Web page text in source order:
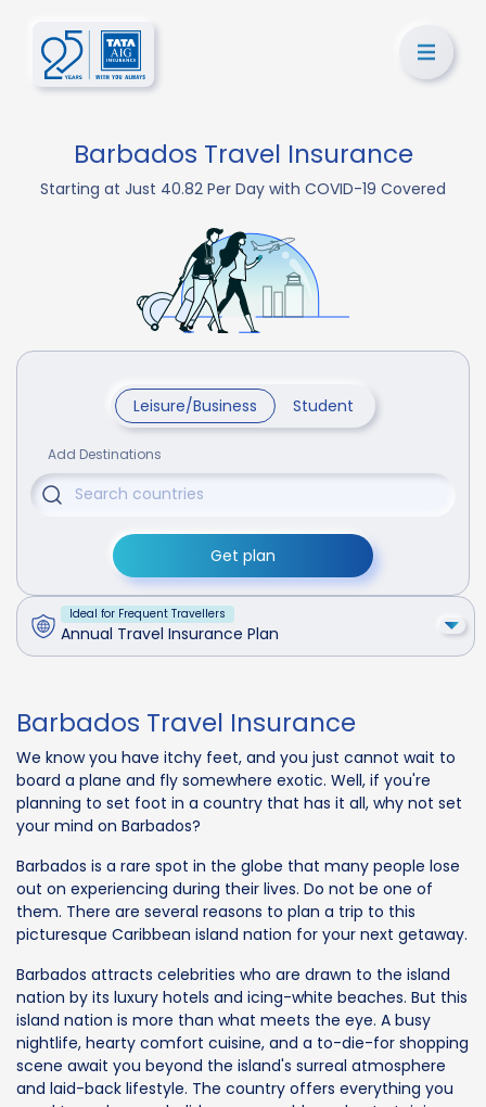
Barbados Travel Insurance
Starting at Just 40.82 Per Day with COVID-19 Covered
Leisure/Business Student
Add Destinations
Get plan
Ideal for Frequent Travellers
Annual Travel Insurance Plan
Barbados Travel Insurance
We know you have itchy feet, and you just cannot wait to
board a plane and fly somewhere exotic. Well, if you're
planning to set foot in a country that has it all, why not set
your mind on Barbados?
Barbados is a rare spot in the globe that many people lose
out on experiencing during their lives. Do not be one of
them. There are several reasons to plan a trip to this
picturesque Caribbean island nation for your next getaway.
Barbados attracts celebrities who are drawn to the island
nation by its luxury hotels and icing-white beaches. But this
island nation is more than what meets the eye. A busy
nightlife, hearty comfort cuisine, and a to-die-for shopping
scene await you beyond the island's surreal atmosphere
and laid-back lifestyle. The country offers everything you